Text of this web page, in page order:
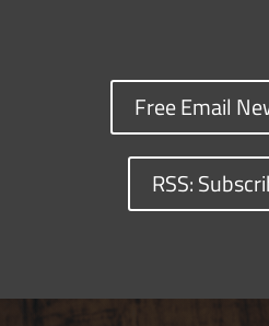
Free Email
RSS: